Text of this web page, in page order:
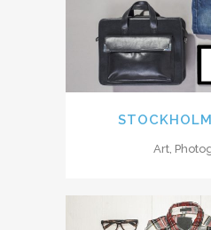
Art,